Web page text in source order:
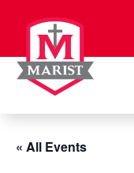
content
« All Events